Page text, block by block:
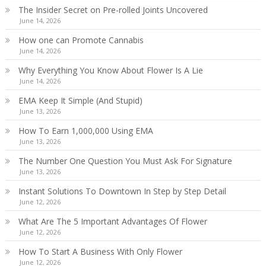
The Insider Secret on Pre-rolled Joints Uncovered
June 14, 2026
How one can Promote Cannabis
June 14, 2026
Why Everything You Know About Flower Is A Lie
June 14, 2026
EMA Keep It Simple (And Stupid)
June 13, 2026
How To Earn 1,000,000 Using EMA
June 13, 2026
The Number One Question You Must Ask For Signature
June 13, 2026
Instant Solutions To Downtown In Step by Step Detail
June 12, 2026
What Are The 5 Important Advantages Of Flower
June 12, 2026
How To Start A Business With Only Flower
June 12, 2026